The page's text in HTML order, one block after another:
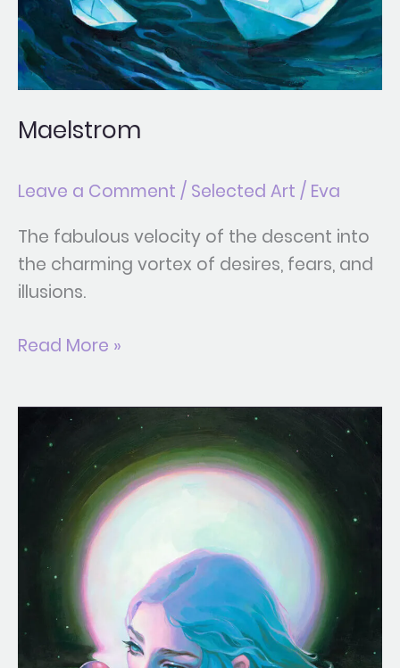
Maelstrom
Leave a Comment / Selected Art / Eva
The fabulous velocity of the descent into
the charming vortex of desires, fears, and
illusions.
Read More »
Celestial
Waters